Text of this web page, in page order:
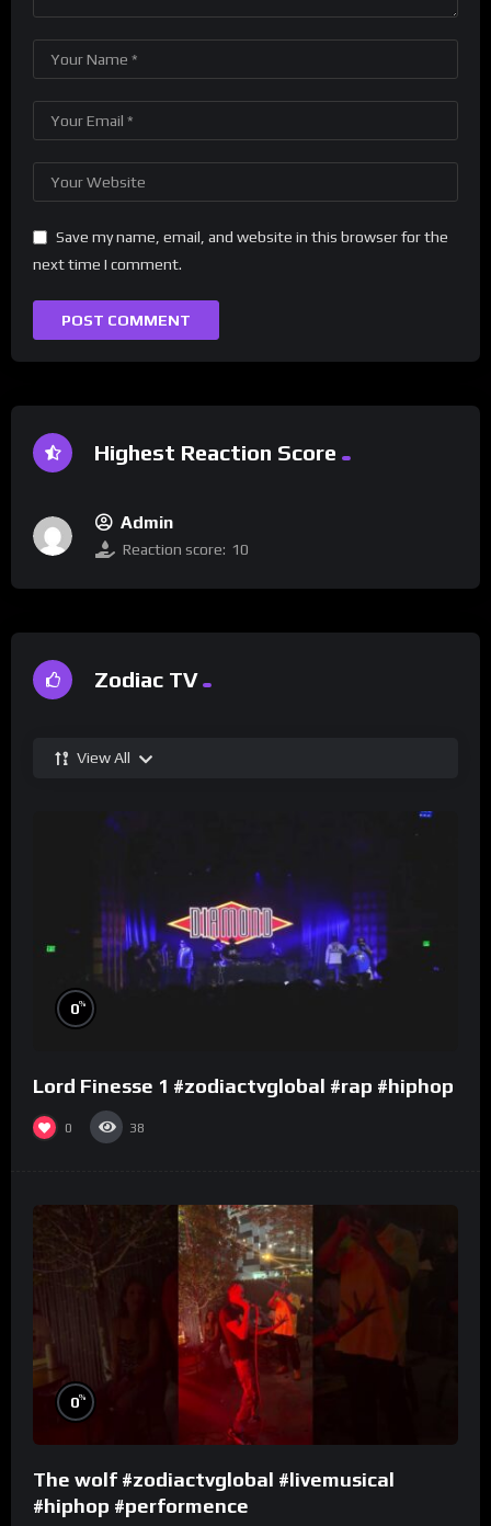
Save my name, email, and website in this browser for the
next time I comment.
Highest Reaction Score
Admin
Reaction score: 10
Zodiac TV
View All
0%
Lord Finesse 1 #zodiactvglobal #rap #hiphop
0 38
0%
The wolf #zodiactvglobal #livemusical
#hiphop #performence